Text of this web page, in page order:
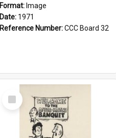
Format: Image
Date: 1971
Reference Number:CCC Board 32
Select
Item